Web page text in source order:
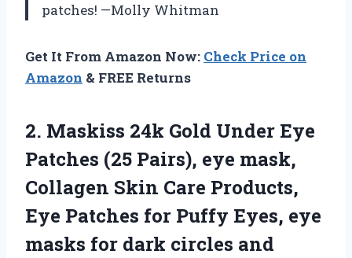
patches! —Molly Whitman
Get It From Amazon Now: Check Price on
Amazon & FREE Returns
2. Maskiss 24k Gold Under Eye
Patches (25 Pairs), eye mask,
Collagen Skin Care Products,
Eye Patches for Puffy Eyes, eye
masks for dark circles and